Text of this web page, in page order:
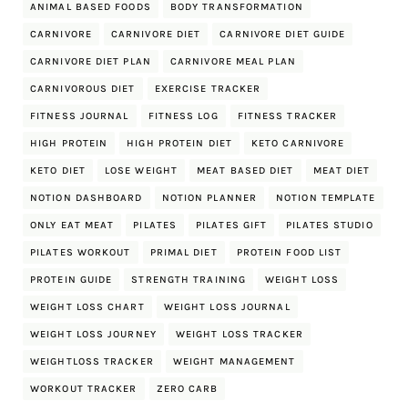
ANIMAL BASED FOODS BODY TRANSFORMATION
CARNIVORE CARNIVORE DIET CARNIVORE DIET GUIDE
CARNIVORE DIET PLAN CARNIVORE MEAL PLAN
CARNIVOROUS DIET EXERCISE TRACKER
FITNESS JOURNAL FITNESS LOG FITNESS TRACKER
HIGH PROTEIN HIGH PROTEIN DIET KETO CARNIVORE
KETO DIET LOSE WEIGHT MEAT BASED DIET MEAT DIET
NOTION DASHBOARD NOTION PLANNER NOTION TEMPLATE
ONLY EAT MEAT PILATES PILATES GIFT PILATES STUDIO
PILATES WORKOUT PRIMAL DIET PROTEIN FOOD LIST
PROTEIN GUIDE STRENGTH TRAINING WEIGHT LOSS
WEIGHT LOSS CHART WEIGHT LOSS JOURNAL
WEIGHT LOSS JOURNEY WEIGHT LOSS TRACKER
WEIGHTLOSS TRACKER WEIGHT MANAGEMENT
WORKOUT TRACKER ZERO CARB